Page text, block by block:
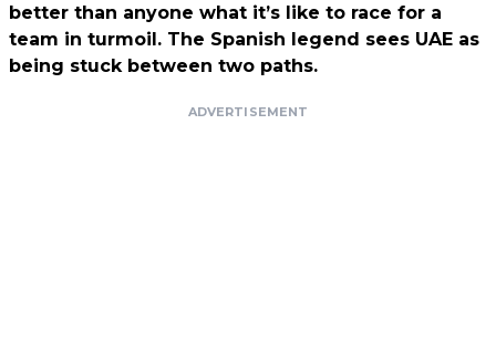
better than anyone what it’s like to race for a
team in turmoil. The Spanish legend sees UAE as
being stuck between two paths.
ADVERTISEMENT